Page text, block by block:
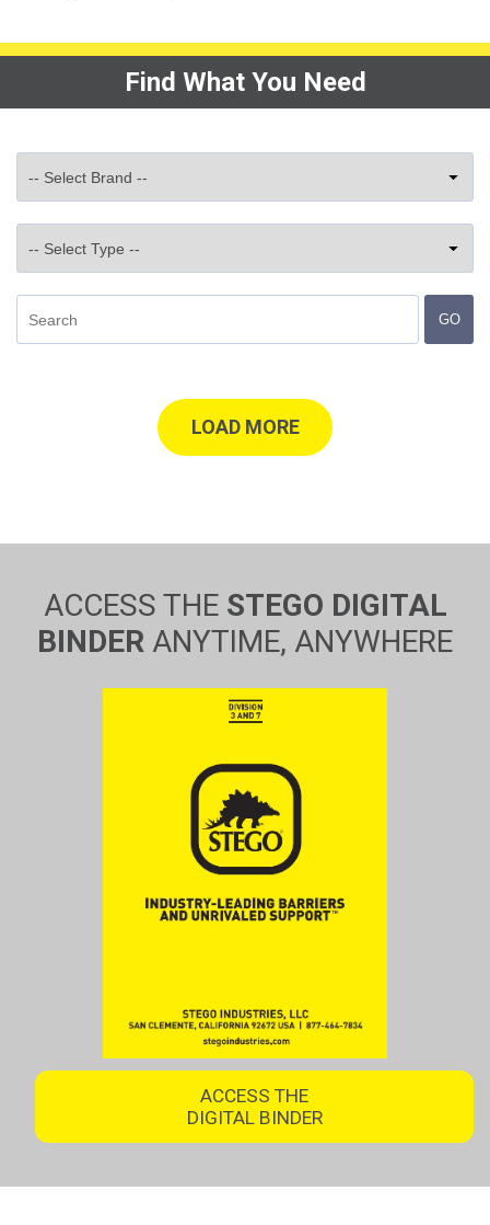
Find What You Need
GO
LOAD MORE
ACCESS THE STEGO DIGITAL
BINDER ANYTIME, ANYWHERE
ACCESS THE
DIGITAL BINDER